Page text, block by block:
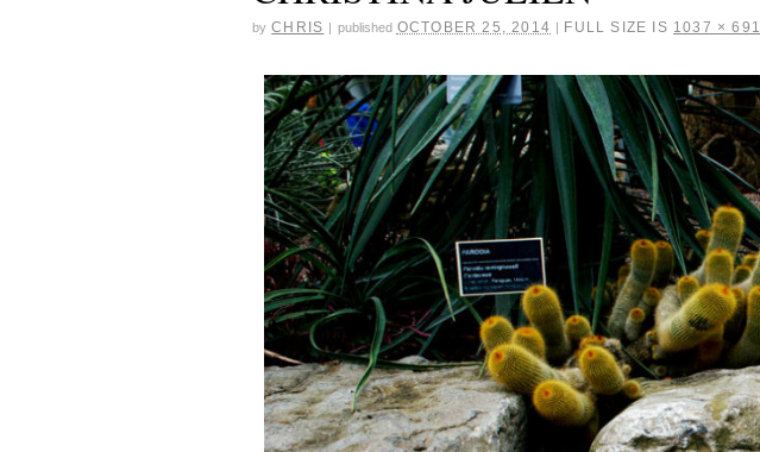
by CHRIS | published OCTOBER 25, 2014 | FULL SIZE IS 1037 × 691